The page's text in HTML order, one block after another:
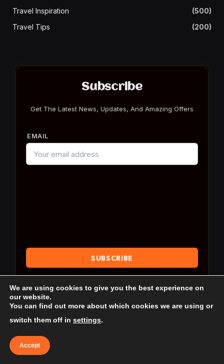
Travel Inspiration
(500)
Travel Tips
(200)
Subscribe
Get The Latest News, Updates, And Amazing Offers
EMAIL
and ourPrivacy Policy.
We are using cookies to give you the best experience on
our website.
You can find out more about which cookies we are using or
switch them off in settings.
Accept